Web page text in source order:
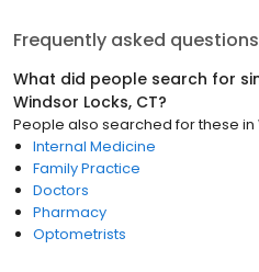
Frequently asked questions
What did people search for
Windsor Locks, CT?
People also searched for these in
Internal Medicine
Family Practice
Doctors
Pharmacy
Optometrists